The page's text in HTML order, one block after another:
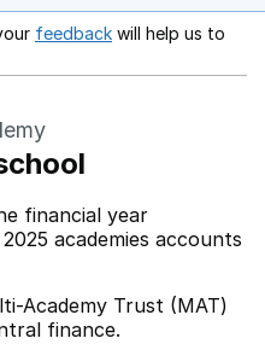
feedback Opens in a new
will help us to
financial year
academies accounts
Academy Trust (MAT)
finance.